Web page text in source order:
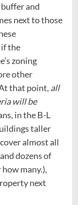
buffer and
next to those
the
zoning
other
that point, all
will be
in the B-L
taller
almost all
dozens of
many.),
next